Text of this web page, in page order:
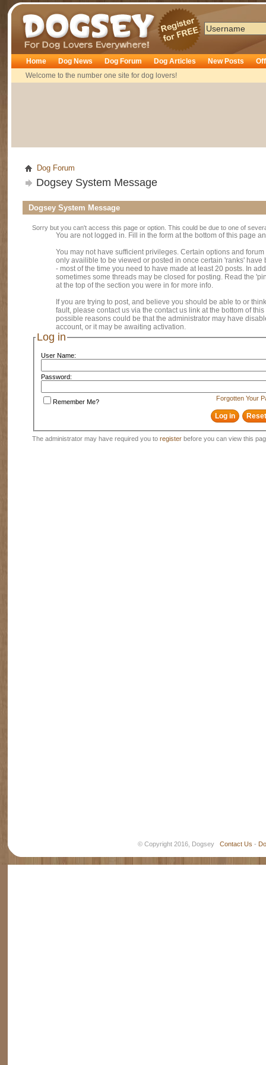
Dogsey
Home
Welcome to the number one site for dog lovers!
Dog News Dog Forum Dog Articles New Posts
Dog Forum
Dogsey System Message
Dogsey System Message
Sorry but you can't access this page or option. This could be due to one of
You are not logged in. Fill in the form at the bottom of this page
You may not have sufficient privileges. Certain options and
only availible to be viewed or posted in once certain 'ranks' have
- most of the time you need to have made at least 20 posts. In
sometimes some threads may be closed for posting. Read the
at the top of the section you were in for more info.
If you are trying to post, and believe you should be able to or
fault, please contact us via the contact us link at the bottom of
possible reasons could be that the administrator may have
account, or it may be awaiting activation.
Log in
User Name:
Password:
Forgotten Your
Remember Me?
The administrator may have required you to register before you can view this
© Copyright 2016, Dogsey Contact Us -